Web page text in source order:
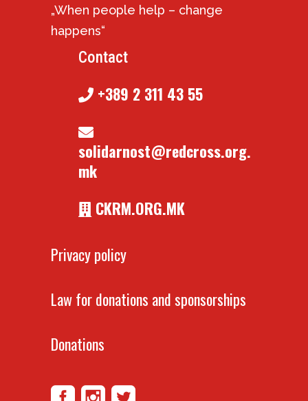
„When people help – change
happens“
Contact
+389 2 311 43 55
solidarnost@redcross.org.
mk
CKRM.ORG.MK
Privacy policy
Law for donations and sponsorships
Donations